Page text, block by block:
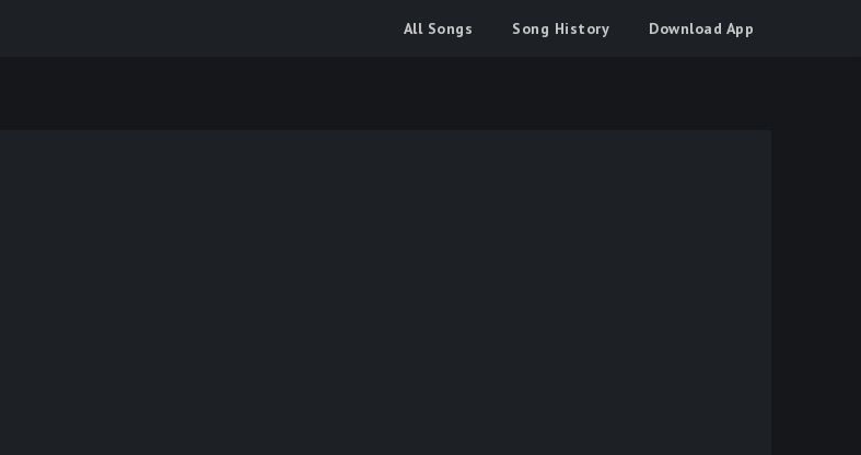
All Songs Song History Download App